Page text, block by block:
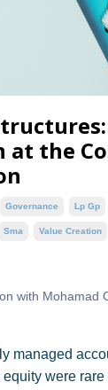
at the
Governance Lp Gp
Sma Value Creation
with Mohamad
managed
were